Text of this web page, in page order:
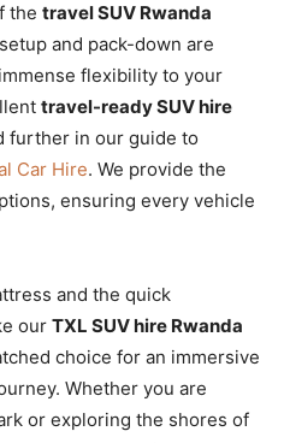
the travel SUV Rwanda
and pack-down are
flexibility to your
travel-ready SUV hire
further in our guide to
Car Hire. We provide the
ensuring every vehicle
and the quick
our TXL SUV hire Rwanda
choice for an immersive
Whether you are
or exploring the shores of